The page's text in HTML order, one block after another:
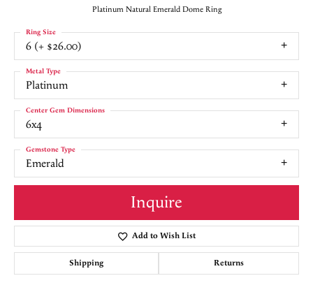
Platinum Natural Emerald Dome Ring
6 (+ $26.00)
Ring Size
Platinum
Metal Type
6x4
Center Gem Dimensions
Emerald
Gemstone Type
Inquire
Add to Wish List
Shipping Returns